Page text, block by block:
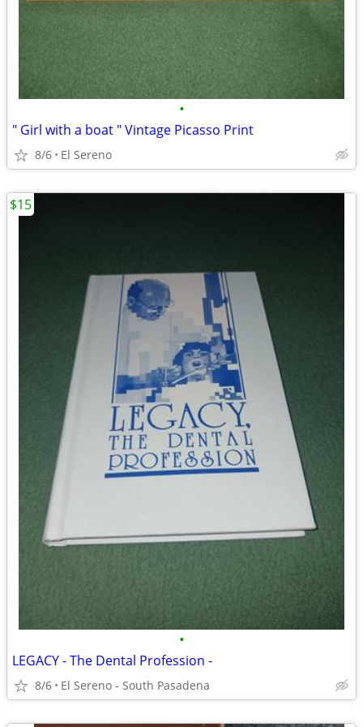
•
" Girl with a boat " Vintage Picasso Print
8/6 El Sereno
•
LEGACY - The Dental Profession -
8/6 El Sereno - South Pasadena
$15